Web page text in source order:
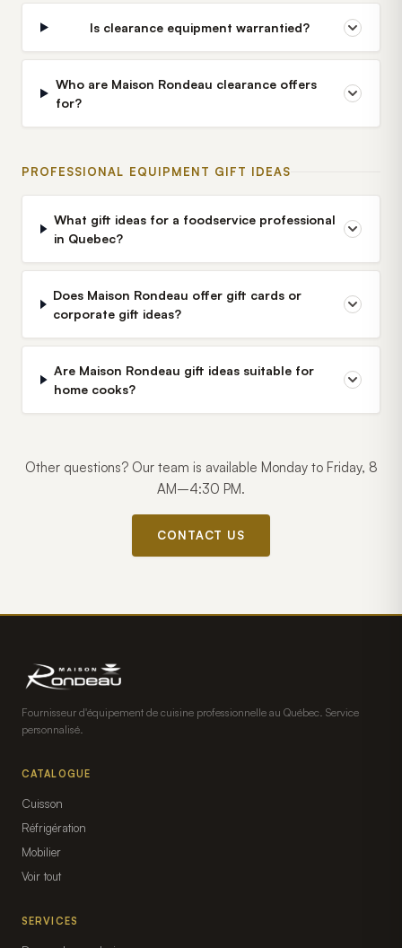
Is clearance equipment warrantied?
Who are Maison Rondeau clearance offers
for?
PROFESSIONAL EQUIPMENT GIFT IDEAS
What gift ideas for a foodservice professional
in Quebec?
Does Maison Rondeau offer gift cards or
corporate gift ideas?
Are Maison Rondeau gift ideas suitable for
home cooks?
Other questions? Our team is available Monday to Friday, 8
AM–4:30 PM.
CONTACT US
Fournisseur d'équipement de cuisine professionnelle au Québec. Service
personnalisé.
CATALOGUE
Cuisson
Réfrigération
Mobilier
Voir tout
SERVICES